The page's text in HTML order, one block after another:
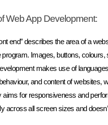
Web App Development:
end” describes the area of a
program. Images, buttons,
makes use of
and content of
aims for responsiveness and
across all screen sizes and